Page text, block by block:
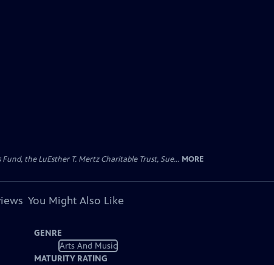
the LuEsther T. Mertz Charitable Trust, Sue... MORE
You Might Also Like
GENRE
Arts And Music
MATURITY RATING